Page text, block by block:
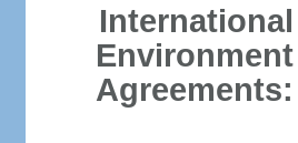
International
Environment
Agreements: